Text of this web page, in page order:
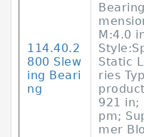
114.40.2
800 Slew
ing Beari
ng
M:4.0
Static
ries
921 in;
pm;
mer